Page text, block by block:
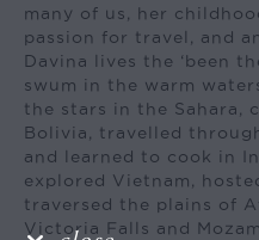
many of us, her
passion for travel, and
Davina lives the ‘been
swum in the warm
the stars in the Sahara,
Bolivia, travelled
and learned to cook in
explored Vietnam,
traversed the plains of
Victoria Falls and